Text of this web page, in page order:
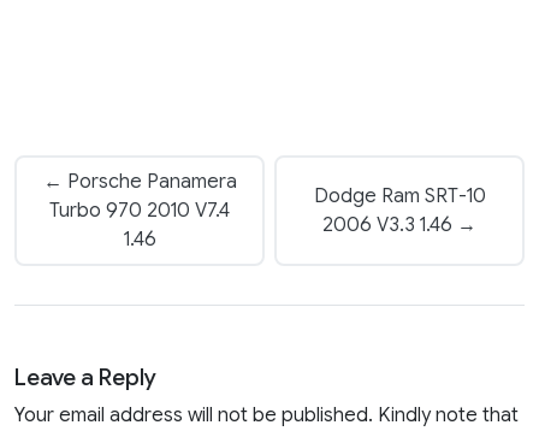
← Porsche Panamera
Turbo 970 2010 V7.4
1.46
Dodge Ram SRT-10
2006 V3.3 1.46 →
Leave a Reply
Your email address will not be published. Kindly note that